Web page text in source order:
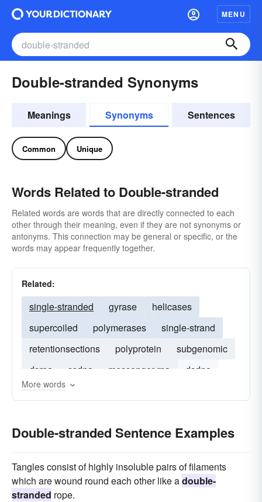
MENU
Double-stranded Synonyms
Meanings Synonyms Sentences
Common Unique
Words Related to Double-stranded
Related words are words that are directly connected to each
other through their meaning, even if they are not synonyms or
antonyms. This connection may be general or specific, or the
words may appear frequently together.
Related:
single-stranded gyrase
helicases
supercoiled
polymerases
single-strand
retentionsections
polyprotein
subgenomic
dsrna
ssdna messenger-rna
dsdna
rna
polypeptide
More words
Double-stranded Sentence Examples
Tangles consist of highly insoluble pairs of filaments
which are wound round each other like adouble-
stranded rope.